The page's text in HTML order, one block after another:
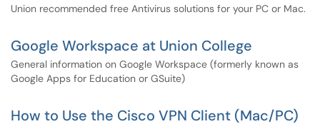
Union recommended free Antivirus solutions for your PC or Mac.
Google Workspace at Union College
General information on Google Workspace (formerly known as
Google Apps for Education or GSuite)
How to Use the Cisco VPN Client (Mac/PC)